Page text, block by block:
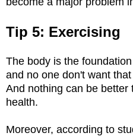
Tip 5: Exercising
The body is the
and no one don't want
And nothing can be
health.
Moreover, according to